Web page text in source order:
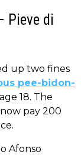
Pieve di
up two fines
pee-bidon-
18. The
pay 200
Afonso